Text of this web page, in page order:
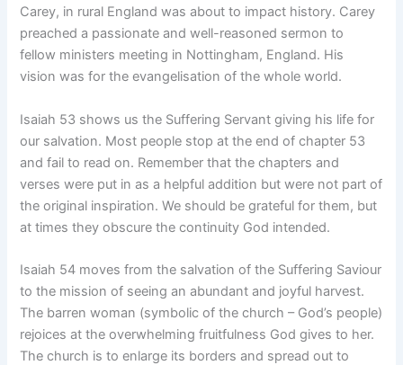
Carey, in rural England was about to impact history. Carey
preached a passionate and well-reasoned sermon to
fellow ministers meeting in Nottingham, England. His
vision was for the evangelisation of the whole world.
Isaiah 53 shows us the Suffering Servant giving his life for
our salvation. Most people stop at the end of chapter 53
and fail to read on. Remember that the chapters and
verses were put in as a helpful addition but were not part of
the original inspiration. We should be grateful for them, but
at times they obscure the continuity God intended.
Isaiah 54 moves from the salvation of the Suffering Saviour
to the mission of seeing an abundant and joyful harvest.
The barren woman (symbolic of the church – God’s people)
rejoices at the overwhelming fruitfulness God gives to her.
The church is to enlarge its borders and spread out to